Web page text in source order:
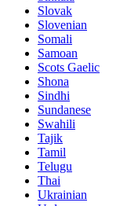
Slovak
Slovenian
Somali
Samoan
Scots Gaelic
Shona
Sindhi
Sundanese
Swahili
Tajik
Tamil
Telugu
Thai
Ukrainian